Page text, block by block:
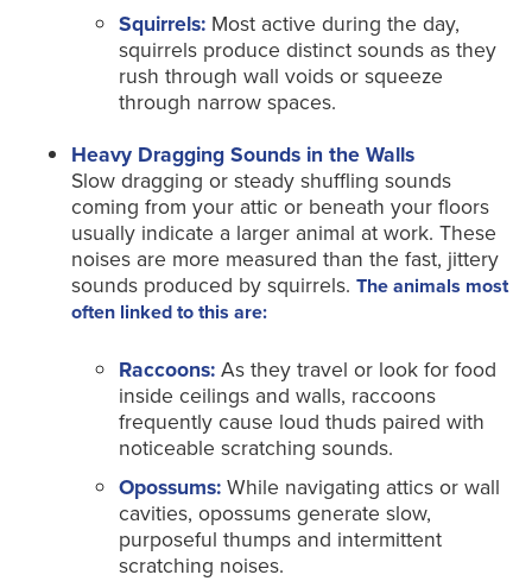
Squirrels: Most active during the day,
squirrels produce distinct sounds as they
rush through wall voids or squeeze
through narrow spaces.
Heavy Dragging Sounds in the Walls
Slow dragging or steady shuffling sounds
coming from your attic or beneath your floors
usually indicate a larger animal at work. These
noises are more measured than the fast, jittery
sounds produced by squirrels. The animals most
often linked to this are:
Raccoons: As they travel or look for food
inside ceilings and walls, raccoons
frequently cause loud thuds paired with
noticeable scratching sounds.
Opossums: While navigating attics or wall
cavities, opossums generate slow,
purposeful thumps and intermittent
scratching noises.